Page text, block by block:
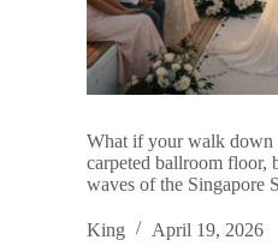
What if your walk down
carpeted ballroom floor,
waves of the Singapore
King April 19, 2026